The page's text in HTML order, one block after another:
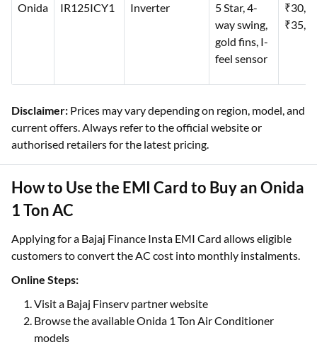
Onida IR125ICY1 Inverter
5 Star, 4-
way swing,
gold fins, I-
feel sensor
Disclaimer: Prices may vary depending on region, model, and
current offers. Always refer to the official website or
authorised retailers for the latest pricing.
How to Use the EMI Card to Buy an Onida
1 Ton AC
Applying for a Bajaj Finance Insta EMI Card allows eligible
customers to convert the AC cost into monthly instalments.
Online Steps:
Visit a Bajaj Finserv partner website
Browse the available Onida 1 Ton Air Conditioner
models